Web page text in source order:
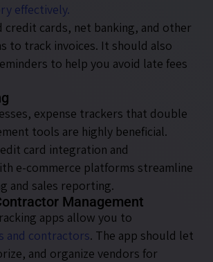
effectively.
credit cards, net banking, and other
to track invoices. It should also
to help you avoid late fees
expense trackers that double
tools are highly beneficial.
card integration and
e-commerce platforms streamline
and sales reporting.
Management
apps allow you to
and contractors. The app should let
and organize vendors for